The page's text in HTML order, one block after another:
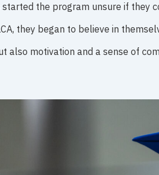
the program unsure if they
they began to believe in
also motivation and a sense of